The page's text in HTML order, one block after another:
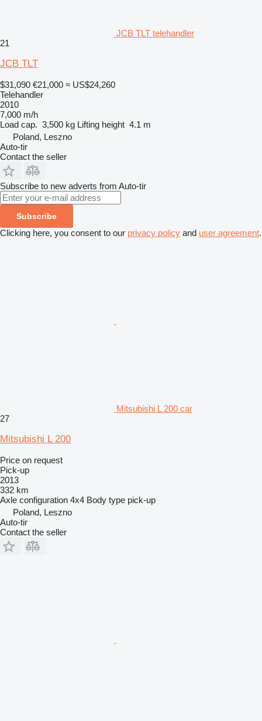
JCB TLT telehandler
21
JCB TLT
$31,090 €21,000 ≈ US$24,260
Telehandler
2010
7,000 m/h
Load cap. 3,500 kg Lifting height 4.1 m
Poland, Leszno
Auto-tir
Contact the seller
Subscribe to new adverts from Auto-tir
Subscribe
Clicking here, you consent to our privacy policy and user agreement.
Mitsubishi L 200 car
27
Mitsubishi L 200
Price on request
Pick-up
2013
332 km
Axle configuration 4x4 Body type pick-up
Poland, Leszno
Auto-tir
Contact the seller